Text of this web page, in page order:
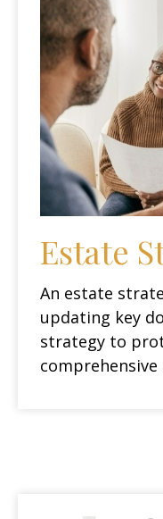
Estate
An estate
updating key
strategy to